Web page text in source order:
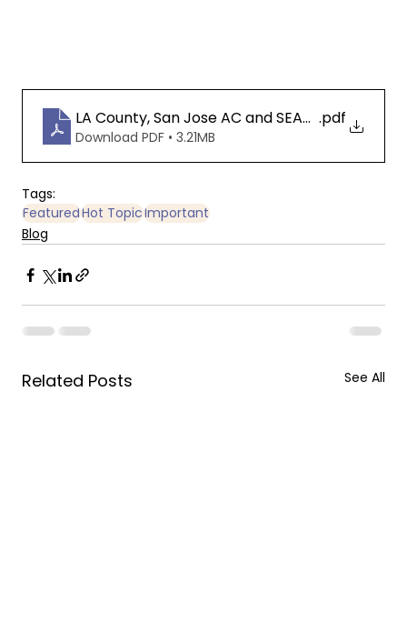
LA County, San Jose AC and SEAACA Data
.pdf
Download PDF • 3.21MB
Tags:
FeaturedHot TopicImportant
Blog
Related Posts See All